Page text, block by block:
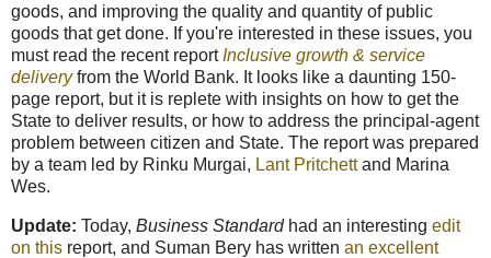
goods, and improving the quality and quantity of public
goods that get done. If you're interested in these issues, you
must read the recent reportInclusive growth & service
deliveryfrom the World Bank. It looks like a daunting 150-
page report, but it is replete with insights on how to get the
State to deliver results, or how to address the principal-agent
problem between citizen and State. The report was prepared
by a team led by Rinku Murgai, Lant Pritchettand Marina
Wes.
Update: Today, Business Standardhad an interesting edit
on this report, and Suman Bery has written an excellent